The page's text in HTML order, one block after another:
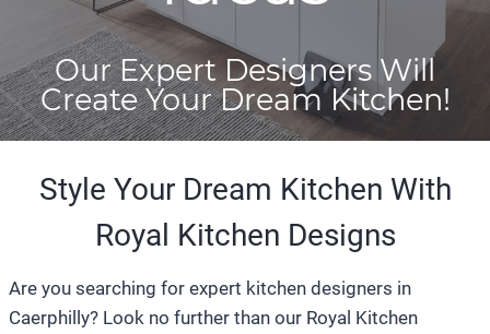
Our Expert Designers Will
Create Your Dream Kitchen!
Style Your Dream Kitchen With
Royal Kitchen Designs
Are you searching for expert kitchen designers in
Caerphilly? Look no further than our Royal Kitchen